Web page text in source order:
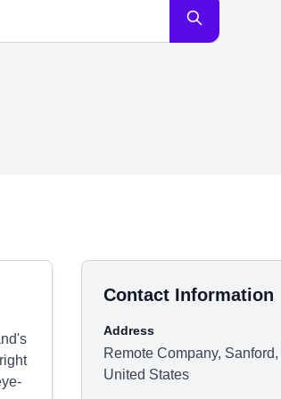
Contact Information
Address
Remote Company,
United States